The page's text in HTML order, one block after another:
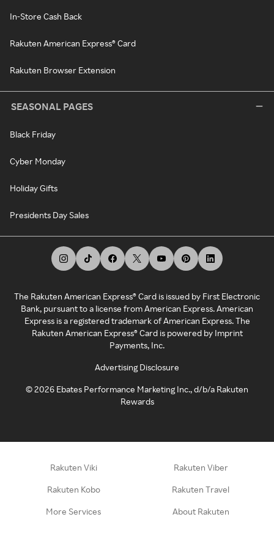
In-Store Cash Back
Rakuten American Express® Card
Rakuten Browser Extension
SEASONAL PAGES
Black Friday
Cyber Monday
Holiday Gifts
Presidents Day Sales
The Rakuten American Express® Card is issued by First Electronic
Bank, pursuant to a license from American Express. American
Express is a registered trademark of American Express. The
Rakuten American Express® Card is powered by Imprint
Payments, Inc.
Advertising Disclosure
©2026 Ebates Performance Marketing Inc., d/b/a Rakuten
Rewards
Rakuten Viki Rakuten Viber
Rakuten Kobo Rakuten Travel
More Services About Rakuten